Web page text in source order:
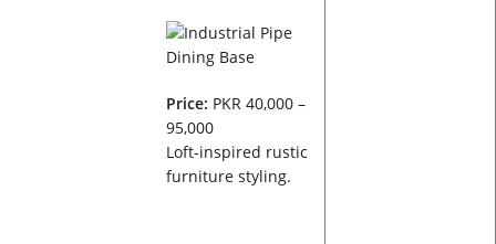
Price: PKR 40,000 –
95,000
Loft-inspired rustic
furniture styling.